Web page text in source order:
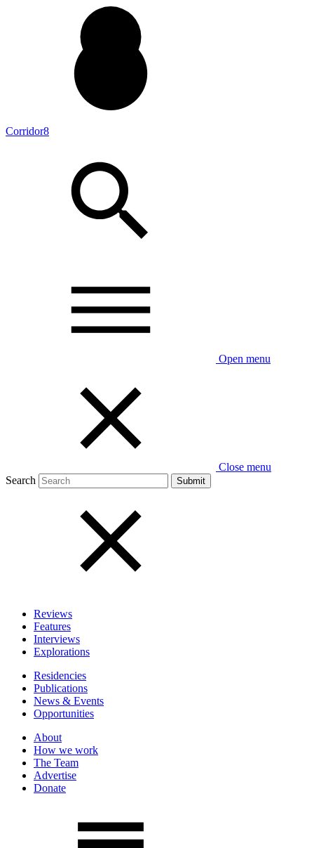
Corridor8
Open menu
Close menu
Search
Reviews
Features
Interviews
Explorations
Residencies
Publications
News & Events
Opportunities
About
How we work
The Team
Advertise
Donate